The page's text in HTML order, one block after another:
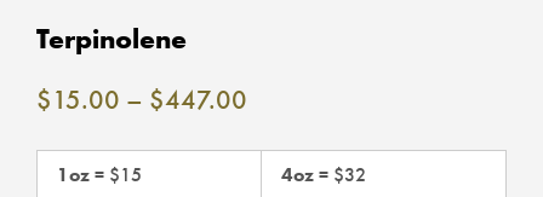
Terpinolene
$15.00 – $447.00
$15.00
1oz= $15 4oz= $32